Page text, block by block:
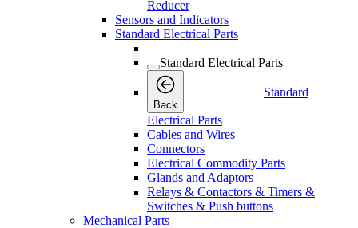
Reducer
Sensors and Indicators
Standard Electrical Parts
Standard Electrical Parts
Back
Standard
Electrical Parts
Cables and Wires
Connectors
Electrical Commodity Parts
Glands and Adaptors
Relays & Contactors & Timers &
Switches & Push buttons
Mechanical Parts